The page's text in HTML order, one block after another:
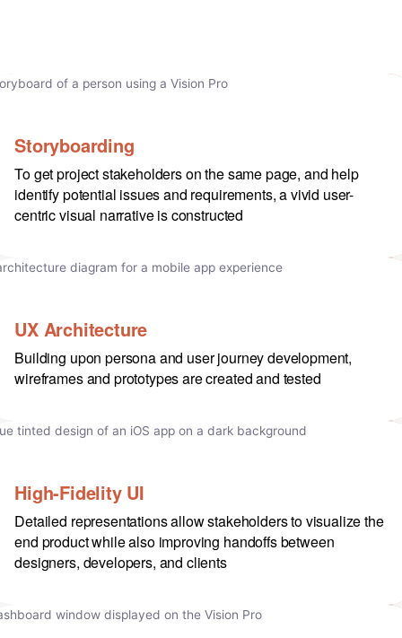
Storyboarding
To get project stakeholders on the same page, and help
identify potential issues and requirements, a vivid user-
centric visual narrative is constructed
UX Architecture
Building upon persona and user journey development,
wireframes and prototypes are created and tested
High-Fidelity UI
Detailed representations allow stakeholders to visualize the
end product while also improving handoffs between
designers, developers, and clients